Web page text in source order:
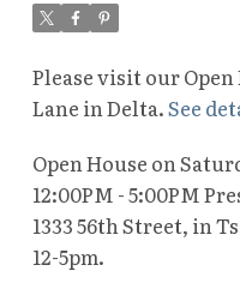
Please visit our Open
Lane in Delta.See
Open House on
12:00PM - 5:00PM
1333 56th Street, in
12-5pm.